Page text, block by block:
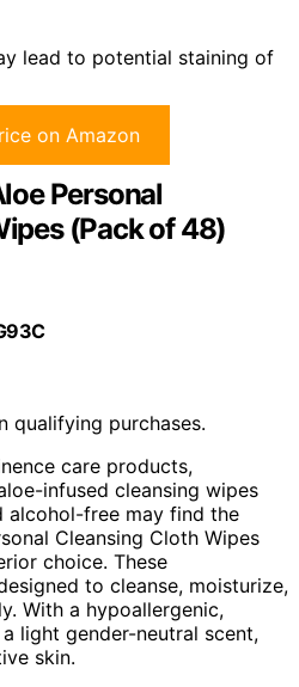
lead to potential staining of
on Amazon
Personal
(Pack of 48)
qualifying purchases.
care products,
infused cleansing wipes
alcohol-free may find the
Cleansing Cloth Wipes
choice. These
to cleanse, moisturize,
With a hypoallergenic,
light gender-neutral scent,
skin.